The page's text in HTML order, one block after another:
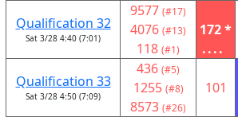
Qualification 32
Sat 3/28 4:40 (7:01)
9577 (#17)
4076 (#13)
118 (#1)
172 *
....
Qualification 33
Sat 3/28 4:50 (7:09)
436 (#5)
1255 (#8)
8573 (#26)
101